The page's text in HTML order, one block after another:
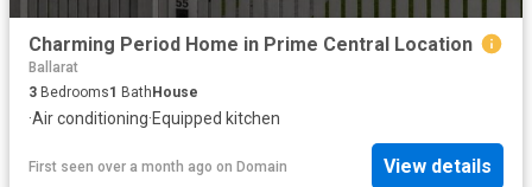
Charming Period Home in Prime Central Location
Ballarat
3 Bedrooms1 BathHouse
·Air conditioning·Equipped kitchen
First seen over a month ago on Domain View details